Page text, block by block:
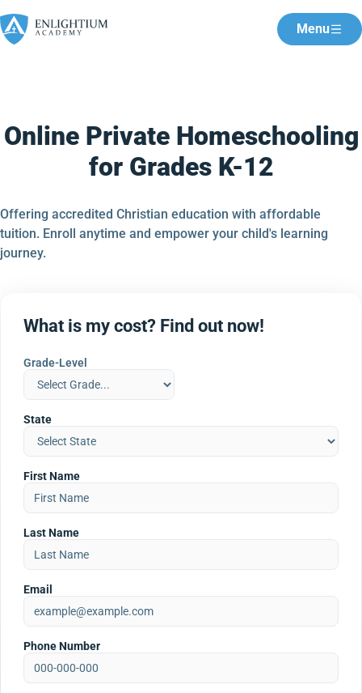
Menu
Online Private Homeschooling
for Grades K-12
Offering accredited Christian education with affordable
tuition. Enroll anytime and empower your child's learning
journey.
What is my cost? Find out now!
Grade-Level
State
First Name
Last Name
Email
Phone Number